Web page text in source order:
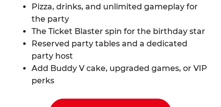
Pizza, drinks, and unlimited gameplay for
the party
The Ticket Blaster spin for the birthday star
Reserved party tables and a dedicated
party host
Add Buddy V cake, upgraded games, or VIP
perks